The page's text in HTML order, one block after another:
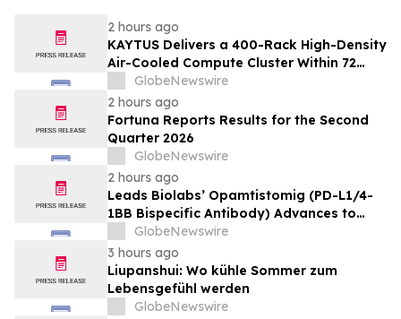
2 hours ago
KAYTUS Delivers a 400-Rack High-Density
Air-Cooled Compute Cluster Within 72
Days, Cutting Deployment Time by 60%
GlobeNewswire
2 hours ago
Fortuna Reports Results for the Second
Quarter 2026
GlobeNewswire
2 hours ago
Leads Biolabs’ Opamtistomig (PD-L1/4-
1BB Bispecific Antibody) Advances to
Expansion Phase in First-Line
Hepatocellular Carcinoma Following
Positive Efficacy Signals
GlobeNewswire
3 hours ago
Liupanshui: Wo kühle Sommer zum
Lebensgefühl werden
GlobeNewswire